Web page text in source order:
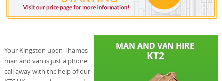
Your Kingston upon Thames
man and van is just a phone
call away with the help of our